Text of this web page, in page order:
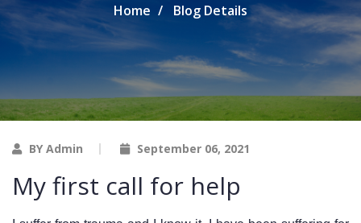
Home Blog Details
BY Admin September 06, 2021
My first call for help